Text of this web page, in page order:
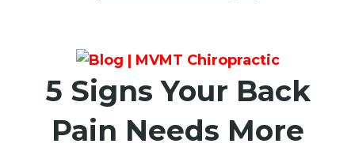
5 Signs Your Back
Pain Needs More